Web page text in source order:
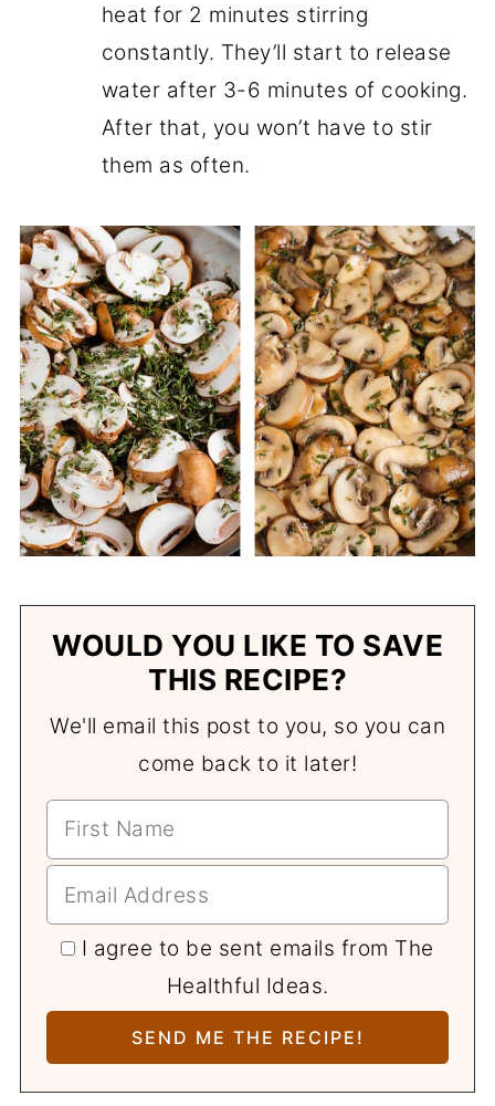
heat for 2 minutes stirring
constantly. They’ll start to release
water after 3-6 minutes of cooking.
After that, you won’t have to stir
them as often.
WOULD YOU LIKE TO SAVE
THIS RECIPE?
We'll email this post to you, so you can
come back to it later!
I agree to be sent emails from The
Healthful Ideas.